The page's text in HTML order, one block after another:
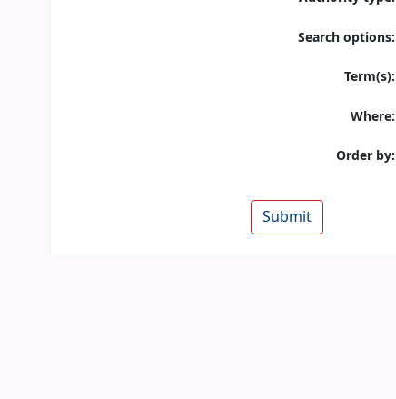
Search options:
Term(s):
Where:
Order by: